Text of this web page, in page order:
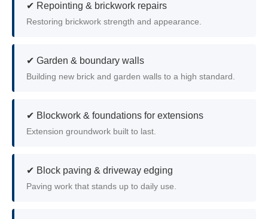
✔ Repointing & brickwork repairs
Restoring brickwork strength and appearance.
✔ Garden & boundary walls
Building new brick and garden walls to a high standard.
✔ Blockwork & foundations for extensions
Extension groundwork built to last.
✔ Block paving & driveway edging
Paving work that stands up to daily use.